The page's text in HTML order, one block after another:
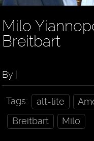
Milo
Breitbart
By |
Tags: alt-lite
Breitbart
Milo